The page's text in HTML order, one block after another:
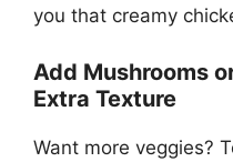
you that creamy
Add Mushrooms
Extra Texture
Want more veggies?